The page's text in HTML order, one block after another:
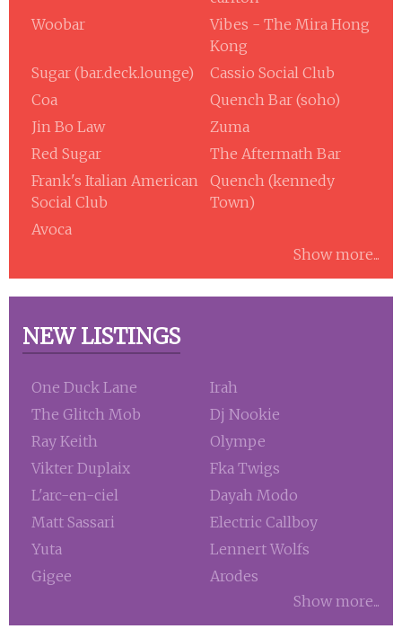
Woobar
Vibes - The Mira Hong
Kong
Sugar (bar.deck.lounge)
Cassio Social Club
Coa
Quench Bar (soho)
Jin Bo Law
Zuma
Red Sugar
The Aftermath Bar
Frank's Italian American
Social Club
Quench (kennedy
Town)
Avoca
Show more...
NEW LISTINGS
One Duck Lane
Irah
The Glitch Mob
Dj Nookie
Ray Keith
Olympe
Vikter Duplaix
Fka Twigs
L'arc-en-ciel
Dayah Modo
Matt Sassari
Electric Callboy
Yuta
Lennert Wolfs
Gigee
Arodes
Show more...